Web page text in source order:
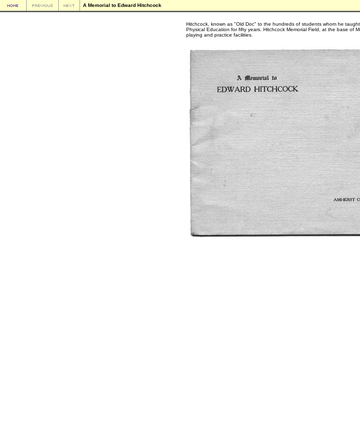
A Memorial to Edward Hitchcock
Hitchcock, known as "Old Doc" to the hundreds of students whom he
Physical Education for fifty years. Hitchcock Memorial Field, at the base of
playing and practice facilities.